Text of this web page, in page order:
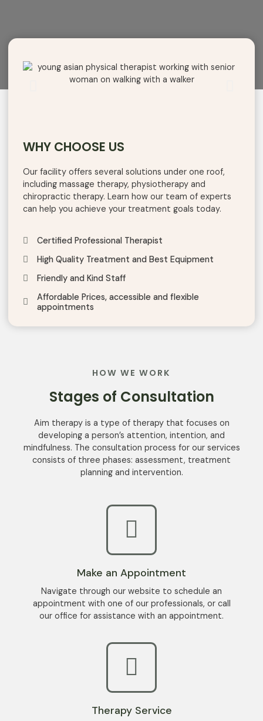
WHY CHOOSE US
Our facility offers several solutions under one roof,
includingmassage therapy, physiotherapy and
chiropractic therapy. Learn how our team of experts
can help you achieve your treatment goals today.
Certified Professional Therapist
High Quality Treatment and Best Equipment
Friendly and Kind Staff
Affordable Prices, accessible and flexible
appointments
HOW WE WORK
Stages of Consultation
Aim therapyis a type of therapy that focuses on
developing a person’s attention, intention, and
mindfulness. The consultation process for our services
consists of three phases: assessment, treatment
planning and intervention.
Make an Appointment
Navigate through our website to schedule an
appointment with one of our professionals, or call
our office for assistance with an appointment.
Therapy Service